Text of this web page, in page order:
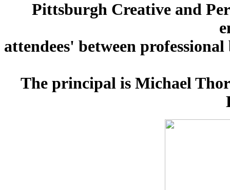
Pittsburgh Creative and
attendees' between
The principal is Michael